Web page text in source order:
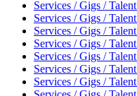
Services / Gigs / Talent
Services / Gigs / Talent
Services / Gigs / Talent
Services / Gigs / Talent
Services / Gigs / Talent
Services / Gigs / Talent
Services / Gigs / Talent